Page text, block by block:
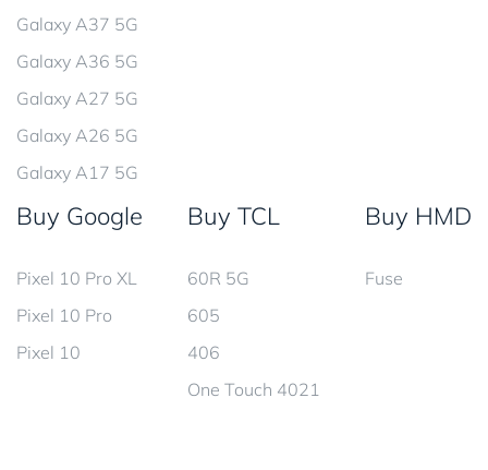
Galaxy A37 5G
Galaxy A36 5G
Galaxy A27 5G
Galaxy A26 5G
Galaxy A17 5G
Buy Google
Pixel 10 Pro XL
Pixel 10 Pro
Pixel 10
Buy TCL
60R 5G
605
406
One Touch 4021
Buy HMD
Fuse